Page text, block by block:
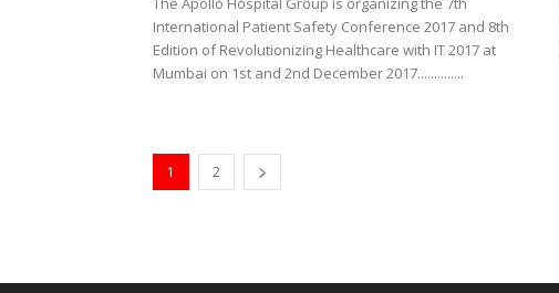
International Patient Safety Conference 2017 and 8th
Edition of Revolutionizing Healthcare with IT 2017 at
Mumbai on 1st and 2nd December 2017..............
1 2